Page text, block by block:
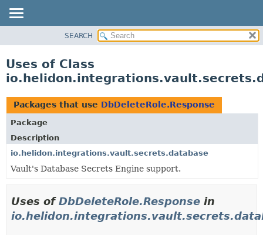
PACKAGE
USE
TREE
DEPRECATED
INDEX
HELP
SEARCH
Uses of Class
Packages that use DbDeleteRole.Response
Package
Description
io.helidon.integrations.vault.secrets.database
Vault's Database Secrets Engine support.
Uses ofDbDeleteRole.Response in